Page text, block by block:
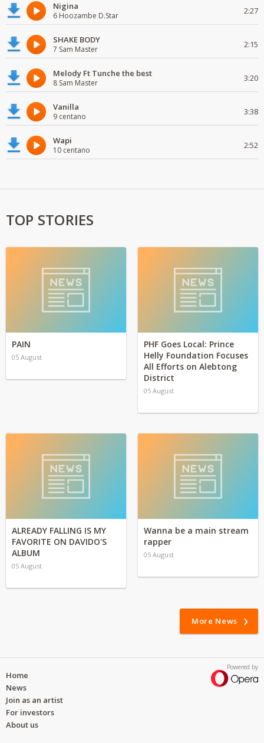
Nigina
6 Hoozambe D.Star 2:27
SHAKE BODY
7 Sam Master 2:15
Melody Ft Tunche the best
8 Sam Master 3:20
Vanilla
9 centano 3:38
Wapi
10 centano 2:52
TOP STORIES
PAIN
05 August
PHF Goes Local: Prince
Helly Foundation Focuses
All Efforts on Alebtong
District
05 August
ALREADY FALLING IS MY
FAVORITE ON DAVIDO'S
ALBUM
05 August
Wanna be a main stream
rapper
05 August
More News
Powered by
Home
News
Join as an artist
For investors
About us